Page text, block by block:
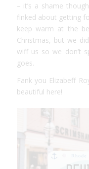
– it’s a shame
finked about getting
keep warm at the
Christmas, but we
wiff us so we don’t
goes.
Fank you Elizabeff
beautiful here!